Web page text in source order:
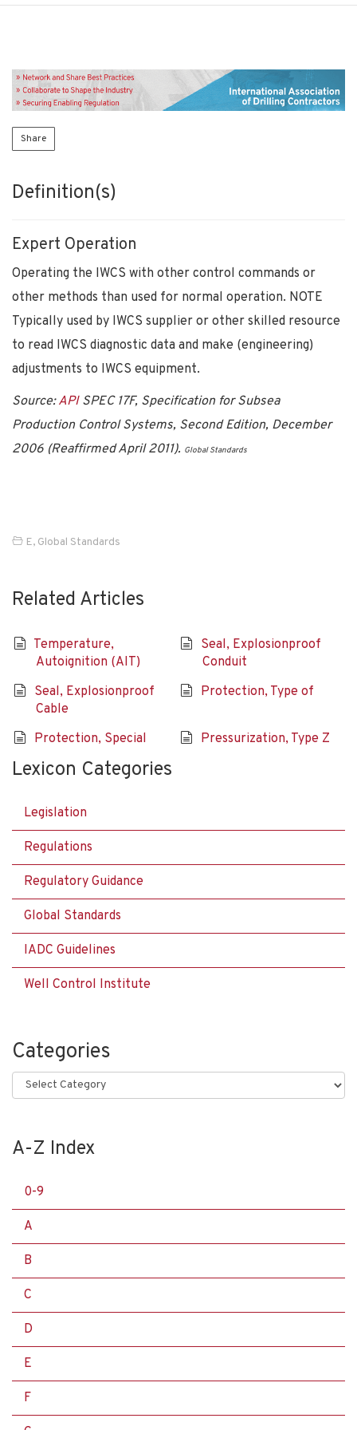
Share
Definition(s)
Expert Operation
Operating the IWCS with other control commands or
other methods than used for normal operation. NOTE
Typically used by IWCS supplier or other skilled resource
to read IWCS diagnostic data and make (engineering)
adjustments to IWCS equipment.
Source:APISPEC 17F, Specification for Subsea
Production Control Systems, Second Edition, December
2006 (Reaffirmed April 2011). Global Standards
E, Global Standards
Related Articles
Temperature,
Autoignition (AIT)
Seal, Explosionproof
Conduit
Seal, Explosionproof
Cable
Protection, Type of
Protection, Special Pressurization, Type Z
Lexicon Categories
Legislation
Regulations
Regulatory Guidance
Global Standards
IADC Guidelines
Well Control Institute
Categories
Categories
A-Z Index
0-9
A
B
C
D
E
F